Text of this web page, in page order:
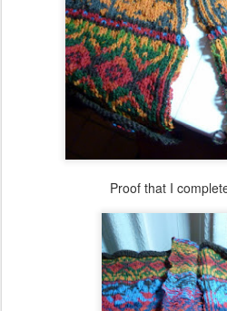
Proof that I